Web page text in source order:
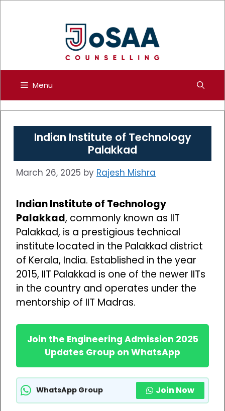
Menu
Indian Institute of Technology
Palakkad
March 26, 2025 by Rajesh Mishra
Indian Institute of Technology
Palakkad, commonly known as IIT
Palakkad, is a prestigious technical
institute located in the Palakkad district
of Kerala, India. Established in the year
2015, IIT Palakkad is one of the newer IITs
in the country and operates under the
mentorship of IIT Madras.
Join the Engineering Admission 2025
Updates Group on WhatsApp
WhatsApp Group Join Now